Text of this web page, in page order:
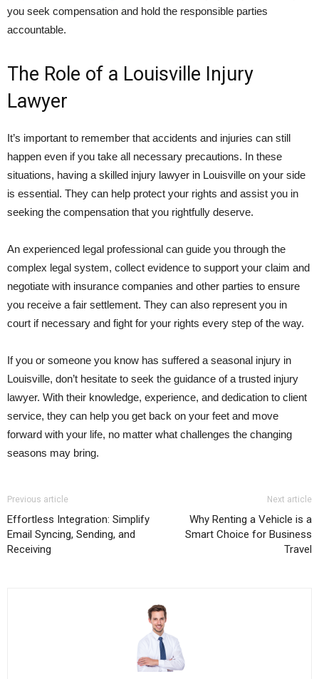
you seek compensation and hold the responsible parties
accountable.
The Role of a Louisville Injury
Lawyer
It’s important to remember that accidents and injuries can still
happen even if you take all necessary precautions. In these
situations, having a skilled injury lawyer in Louisville on your side
is essential. They can help protect your rights and assist you in
seeking the compensation that you rightfully deserve.
An experienced legal professional can guide you through the
complex legal system, collect evidence to support your claim and
negotiate with insurance companies and other parties to ensure
you receive a fair settlement. They can also represent you in
court if necessary and fight for your rights every step of the way.
If you or someone you know has suffered a seasonal injury in
Louisville, don’t hesitate to seek the guidance of a trusted injury
lawyer. With their knowledge, experience, and dedication to client
service, they can help you get back on your feet and move
forward with your life, no matter what challenges the changing
seasons may bring.
Previous article
Effortless Integration: Simplify
Email Syncing, Sending, and
Receiving
Next article
Why Renting a Vehicle is a
Smart Choice for Business
Travel